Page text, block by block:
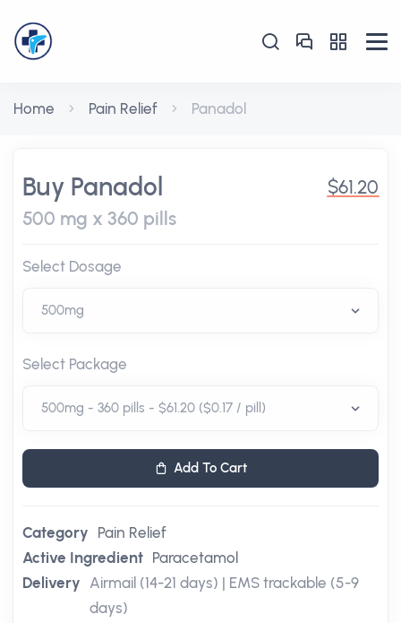
Home Pain Relief Panadol
Buy Panadol
500 mg x 360 pills
$61.20
Select Dosage
Select Package
Add To Cart
Category Pain Relief
Active Ingredient Paracetamol
Delivery Airmail (14-21 days) | EMS trackable (5-9
days)